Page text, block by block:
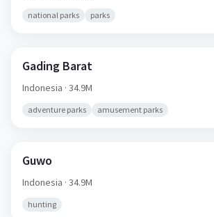
national parks parks
Gading Barat
Indonesia · 34.9M
adventure parks amusement parks
Guwo
Indonesia